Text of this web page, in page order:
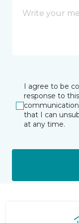
I agree to be
response to
that I can
at any time.